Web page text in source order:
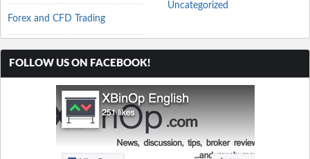
Forex and CFD Trading
Uncategorized
FOLLOW US ON FACEBOOK!